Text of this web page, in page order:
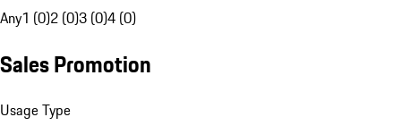
Any1 (0)2 (0)3 (0)4 (0)
Sales Promotion
Usage Type